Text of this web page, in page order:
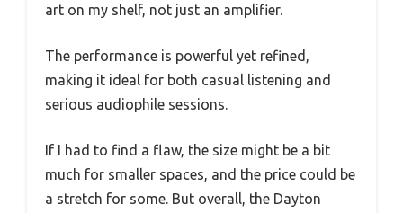
art on my shelf, not just an amplifier.
The performance is powerful yet refined,
making it ideal for both casual listening and
serious audiophile sessions.
If I had to find a flaw, the size might be a bit
much for smaller spaces, and the price could be
a stretch for some. But overall, the Dayton